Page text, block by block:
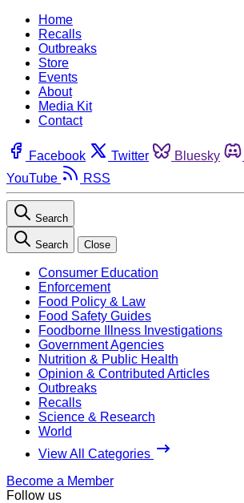
Home
Recalls
Outbreaks
Store
Events
About
Media Kit
Contact
Facebook Twitter Bluesky
YouTube
RSS
Search
Search Close
Consumer Education
Enforcement
Food Policy & Law
Food Safety Guides
Foodborne Illness Investigations
Government Agencies
Nutrition & Public Health
Opinion & Contributed Articles
Outbreaks
Recalls
Science & Research
World
View All Categories
Become a Member
Follow us